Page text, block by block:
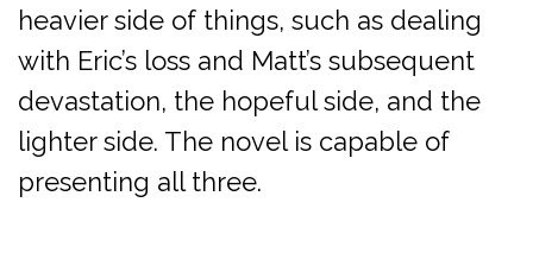
heavier side of things, such as dealing
with Eric’s loss and Matt’s subsequent
devastation, the hopeful side, and the
lighter side. The novel is capable of
presenting all three.